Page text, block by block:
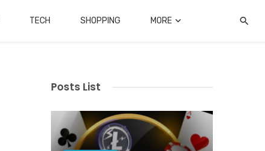
TECH SHOPPING MORE
Posts List